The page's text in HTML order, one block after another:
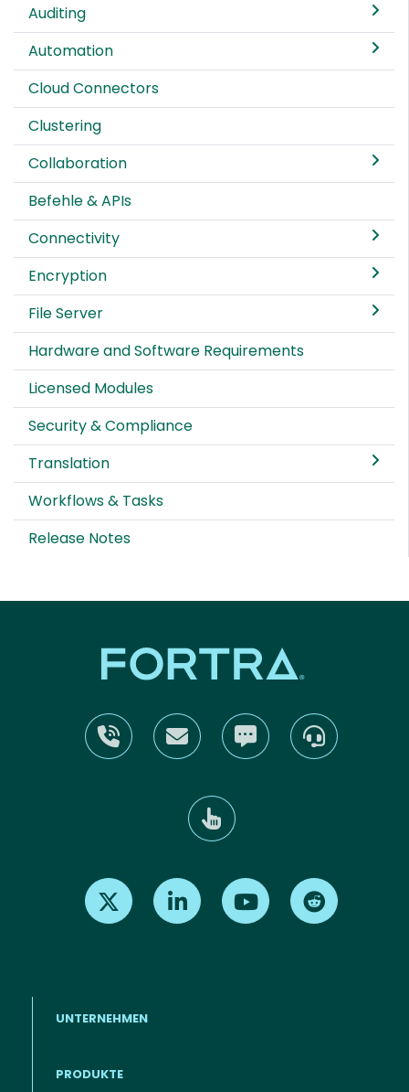
Auditing
Automation
Cloud Connectors
Clustering
Collaboration
Befehle & APIs
Connectivity
Encryption
File Server
Hardware and Software Requirements
Licensed Modules
Security & Compliance
Translation
Workflows & Tasks
Release Notes
Find us on X Find us on LinkedInFind us on Youtube
UNTERNEHMEN
PRODUKTE